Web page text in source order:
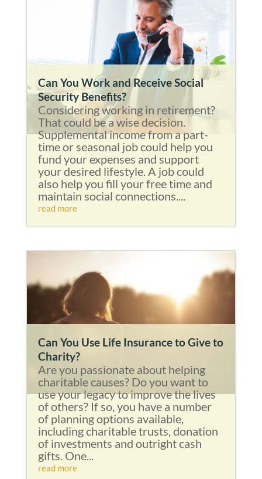
Can You Work and Receive Social
Security Benefits?
Considering working in retirement?
That could be a wise decision.
Supplemental income from a part-
time or seasonal job could help you
fund your expenses and support
your desired lifestyle. A job could
also help you fill your free time and
maintain social connections....
read more
Can You Use Life Insurance to Give to
Charity?
Are you passionate about helping
charitable causes? Do you want to
use your legacy to improve the lives
of others? If so, you have a number
of planning options available,
including charitable trusts, donation
of investments and outright cash
gifts. One...
read more